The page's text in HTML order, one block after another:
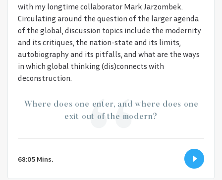
with my longtime collaborator Mark Jarzombek.
Circulating around the question of the larger agenda
of the global, discussion topics include the modernity
and its critiques, the nation-state and its limits,
autobiography and its pitfalls, and what are the ways
in which global thinking (dis)connects with
deconstruction.
Where does one enter, and where does one
exit out of the modern?
68:05 Mins.